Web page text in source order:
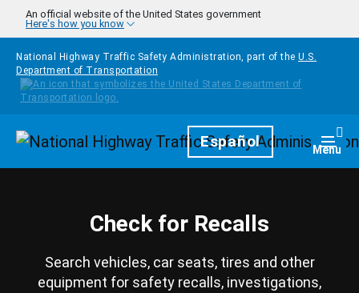
Skip to main content
An official website of the United States government
Here's how you know
National Highway Traffic Safety Administration, part of the U.S.
Department of Transportation
HomepageEspañol Menu
Check for Recalls
Search vehicles, car seats, tires and other
equipment for safety recalls, investigations,